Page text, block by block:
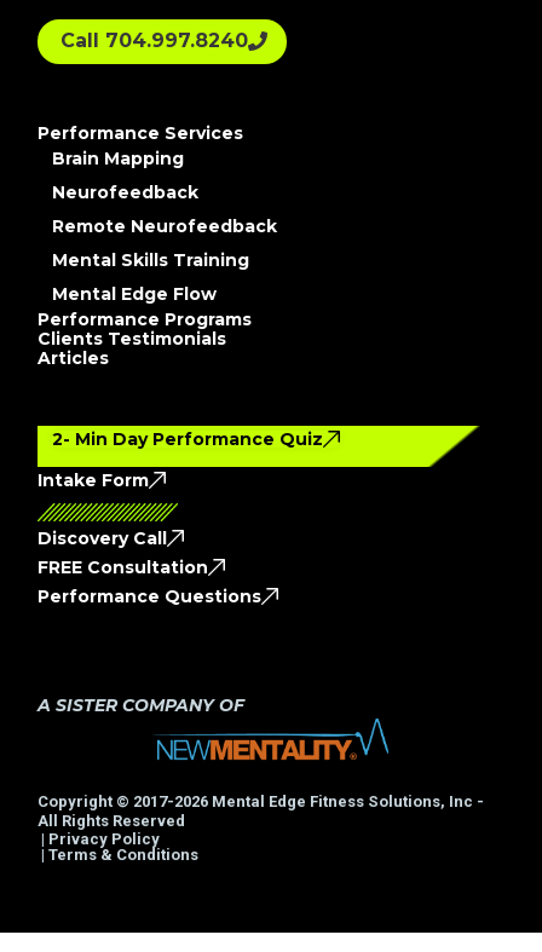
Call 704.997.8240
Performance Services
Brain Mapping
Neurofeedback
Remote Neurofeedback
Mental Skills Training
Mental Edge Flow
Performance Programs
Clients Testimonials
Articles
2- Min Day Performance Quiz
Intake Form
Discovery Call
FREE Consultation
Performance Questions
A SISTER COMPANY OF
Copyright © 2017-2026 Mental Edge Fitness Solutions, Inc -
All Rights Reserved
| Privacy Policy
| Terms & Conditions